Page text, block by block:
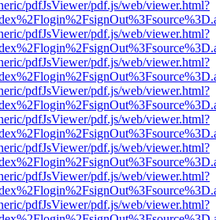
pdfJsViewer/pdf.js/web/viewer.html?
pdfJsViewer/pdf.js/web/viewer.html?
pdfJsViewer/pdf.js/web/viewer.html?
pdfJsViewer/pdf.js/web/viewer.html?
pdfJsViewer/pdf.js/web/viewer.html?
pdfJsViewer/pdf.js/web/viewer.html?
pdfJsViewer/pdf.js/web/viewer.html?
pdfJsViewer/pdf.js/web/viewer.html?